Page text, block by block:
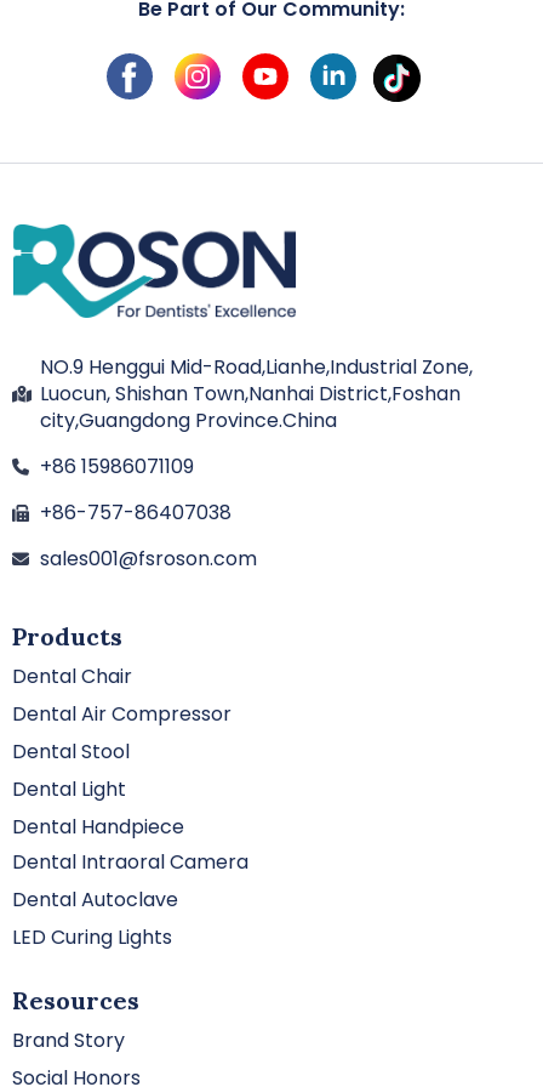
Be Part of Our Community:
NO.9 Henggui Mid-Road,Lianhe,Industrial Zone,
Luocun, Shishan Town,Nanhai District,Foshan
city,Guangdong Province.China
+86 15986071109
+86-757-86407038
sales001@fsroson.com
Products
Dental Chair
Dental Air Compressor
Dental Stool
Dental Light
Dental Handpiece
Dental Intraoral Camera
Dental Autoclave
LED Curing Lights
Resources
Brand Story
Social Honors